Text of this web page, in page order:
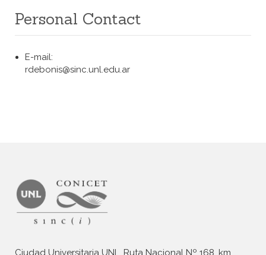
Personal Contact
E-mail:
rdebonis@sinc.unl.edu.ar
Ciudad Universitaria UNL, Ruta Nacional Nº 168, km